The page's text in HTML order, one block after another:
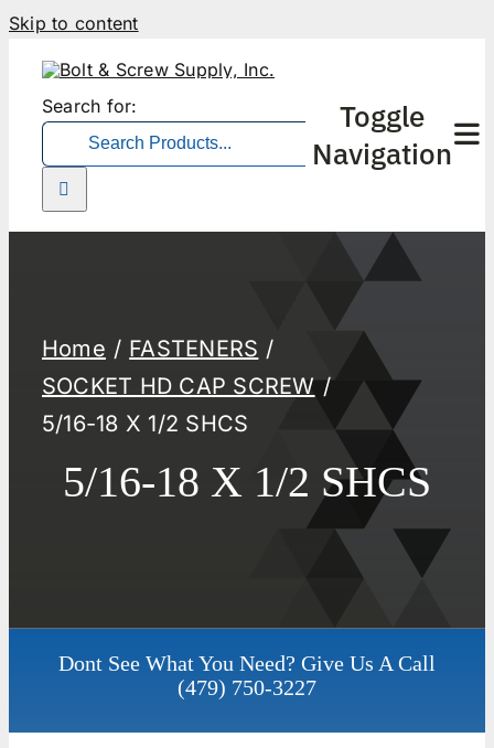
Skip to content
Search for:
Toggle
Navigation
Home
FASTENERS
SOCKET HD CAP SCREW
5/16-18 X 1/2 SHCS
5/16-18 X 1/2 SHCS
Dont See What You Need? Give Us A Call
(479) 750-3227